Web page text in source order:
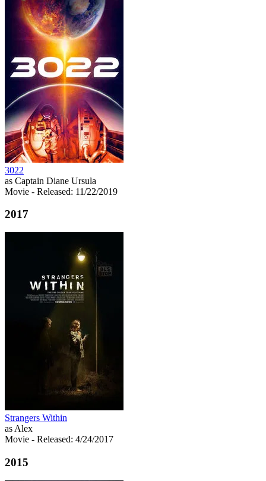
3022
as Captain Diane Ursula
Movie - Released: 11/22/2019
2017
Strangers Within
as Alex
Movie - Released: 4/24/2017
2015